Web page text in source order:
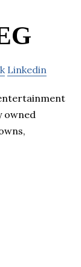
Linkedin
owned